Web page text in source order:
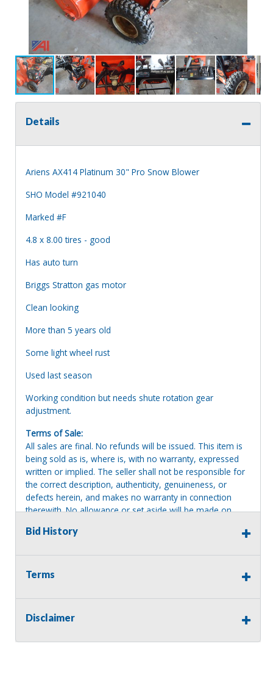
Details
Ariens AX414 Platinum 30" Pro Snow Blower
SHO Model #921040
Marked #F
4.8 x 8.00 tires - good
Has auto turn
Briggs Stratton gas motor
Clean looking
More than 5 years old
Some light wheel rust
Used last season
Working condition but needs shute rotation gear
adjustment.
Terms of Sale:
All sales are final. No refunds will be issued. This item is
being sold as is, where is, with no warranty, expressed
written or implied. The seller shall not be responsible for
the correct description, authenticity, genuineness, or
defects herein, and makes no warranty in connection
therewith. No allowance or set aside will be made on
damage. Any descriptions or representations are for
buyer to have thoroughly inspected this item and to have
and to bid based upon that judgment solely. The seller
shall and will make every reasonable effort to disclose
any known defects associated with this item at the buyer
Bid History
Terms
Disclaimer